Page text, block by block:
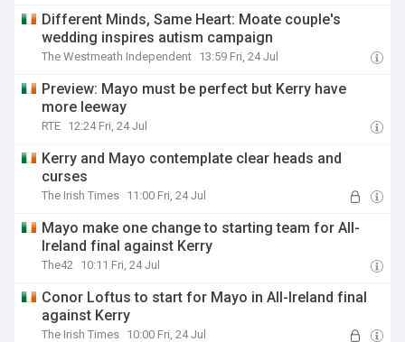
Different Minds, Same Heart: Moate couple's
wedding inspires autism campaign
The Westmeath Independent 13:59 Fri, 24 Jul
Preview: Mayo must be perfect but Kerry have
more leeway
RTE 12:24 Fri, 24 Jul
Kerry and Mayo contemplate clear heads and
curses
The Irish Times 11:00 Fri, 24 Jul
Mayo make one change to starting team for All-
Ireland final against Kerry
The42 10:11 Fri, 24 Jul
Conor Loftus to start for Mayo in All-Ireland final
against Kerry
The Irish Times 10:00 Fri, 24 Jul